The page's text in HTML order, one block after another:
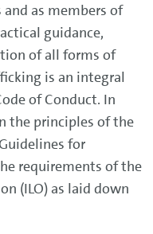
as members of
guidance,
of all forms of
is an integral
of Conduct. In
the principles of the
for
requirements of the
(ILO) as laid down